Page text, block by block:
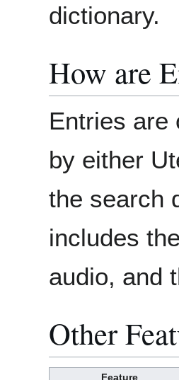
dictionary.
How are
Entries are
by either
the search
includes
audio, and
Other
Feature